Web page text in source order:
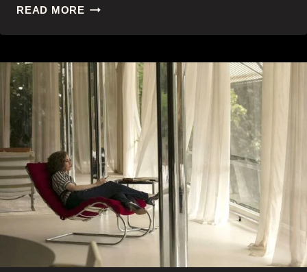
READ MOREBIG
INSPIRED
TWEED
SUITS
A
TIMELESS
FASHION
STATEMENT
FOR
THE
MODERN
GENTLEMAN